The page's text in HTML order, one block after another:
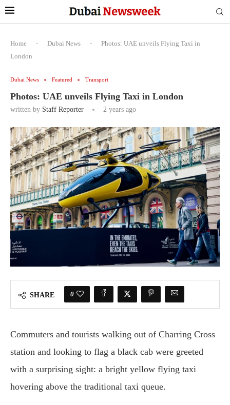
Home - Dubai News -
Photos: UAE unveils Flying Taxi in
London
Dubai News Featured Transport
Photos: UAE unveils Flying Taxi in London
written by Staff Reporter 2 years ago
SHARE 0
Commuters and tourists walking out of Charring Cross
station and looking to flag a black cab were greeted
with a surprising sight: a bright yellow flying taxi
hovering above the traditional taxi queue.